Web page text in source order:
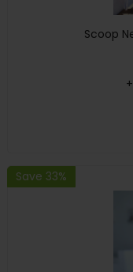
Scoop
Save 33%